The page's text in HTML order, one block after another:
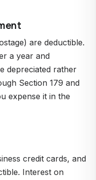
are deductible.
a year and
depreciated rather
Section 179 and
expense it in the
credit cards, and
Interest on